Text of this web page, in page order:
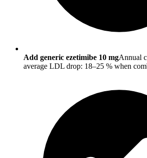
Add generic ezetimibe 10 mgAnnual
average LDL drop: 18–25 % when